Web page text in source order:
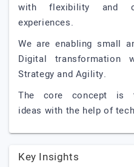
with flexibility and
experiences.
We are enabling small
Digital transformation
Strategy and Agility.
The core concept is
ideas with the help of
Key Insights